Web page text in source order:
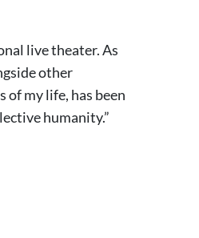
live theater. As
other
my life, has been
humanity.”